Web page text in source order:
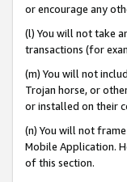
or encourage any
(l) You will not take
transactions (for
(m) You will not
Trojan horse, or
or installed on their
(n) You will not
Mobile Application.
of this section.